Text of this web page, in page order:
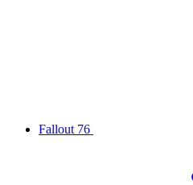
Fallout 76